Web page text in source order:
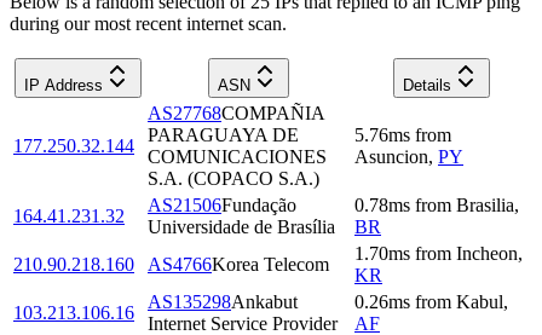
during our most recent internet scan.
IP Address ASN Details
177.250.32.144
AS27768COMPAÑIA
PARAGUAYA DE
COMUNICACIONES
S.A. (COPACO S.A.)
5.76ms from
Asuncion, PY
164.41.231.32
AS21506Fundação
Universidade de Brasília
0.78ms from Brasilia,
BR
210.90.218.160
AS4766Korea Telecom
1.70ms from Incheon,
KR
103.213.106.16
AS135298Ankabut
Internet Service Provider
0.26ms from Kabul,
AF